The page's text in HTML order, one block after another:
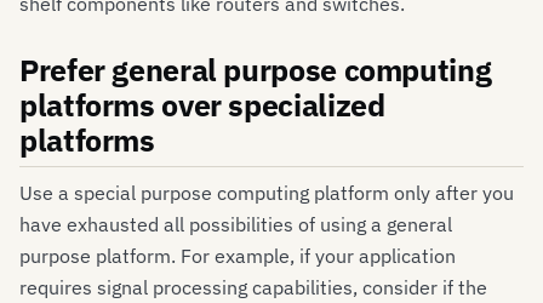
Prefer general purpose computing
platforms over specialized
platforms
Use a special purpose computing platform only after you
have exhausted all possibilities of using a general
purpose platform. For example, if your application
requires signal processing capabilities, consider if the